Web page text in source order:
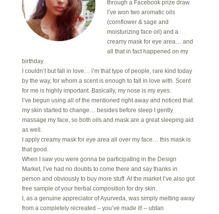
through a Facebook prize draw.
I’ve won two aromatic oils
(cornflower & sage and
moisturizing face oil) and a
creamy mask for eye area… and
all that in fact happened on my
birthday.
I couldn’t but fall in love… i’m that type of people, rare kind today
by the way, for whom a scent is enough to fall in love with. Scent
for me is highly important. Basically, my nose is my eyes.
I’ve begun using all of the mentioned right away and noticed that
my skin started to change… besides before sleep I gently
massage my face, so both oils and mask are a great sleeping aid
as well.
I apply creamy mask for eye area all over my face… this mask is
that good.
When I saw you were gonna be participating in the Design
Market, I’ve had no doubts to come there and say thanks in
person and obviously to buy more stuff. At the market I’ve also got
free sample of your herbal composition for dry skin.
I, as a genuine appreciator of Ayurveda, was simply melting away
from a completely recreated – you’ve made it! – ubtan